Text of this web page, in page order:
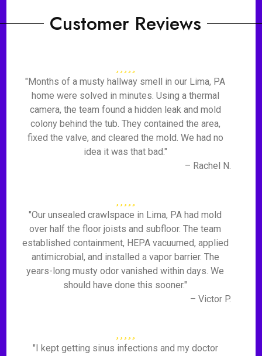
Customer Reviews
"Months of a musty hallway smell in our Lima, PA
home were solved in minutes. Using a thermal
camera, the team found a hidden leak and mold
colony behind the tub. They contained the area,
fixed the valve, and cleared the mold. We had no
idea it was that bad."
– Rachel N.
"Our unsealed crawlspace in Lima, PA had mold
over half the floor joists and subfloor. The team
established containment, HEPA vacuumed, applied
antimicrobial, and installed a vapor barrier. The
years-long musty odor vanished within days. We
should have done this sooner."
– Victor P.
"I kept getting sinus infections and my doctor